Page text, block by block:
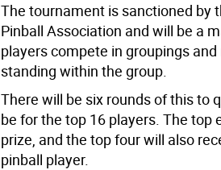
The tournament is sanctioned by
Pinball Association and will be a
players compete in groupings
standing within the group.
There will be six rounds of this to
be for the top 16 players. The top
prize, and the top four will also
pinball player.